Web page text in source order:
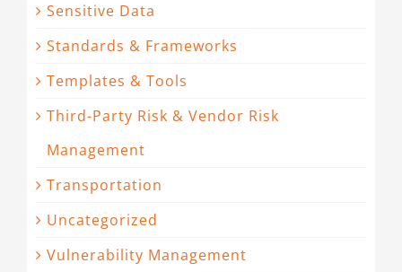
Sensitive Data
Standards & Frameworks
Templates & Tools
Third-Party Risk & Vendor Risk
Management
Transportation
Uncategorized
Vulnerability Management